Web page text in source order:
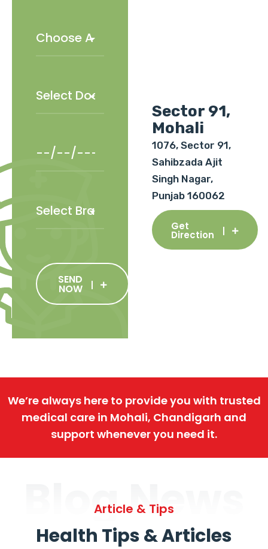
SEND
NOW
Sector 91,
Mohali
1076, Sector 91,
Sahibzada Ajit
Singh Nagar,
Punjab 160062
Get
Direction
We’re always here to provide you with trusted
medical care in Mohali, Chandigarh and
support whenever you need it.
Blog News
Article & Tips
Health Tips & Articles